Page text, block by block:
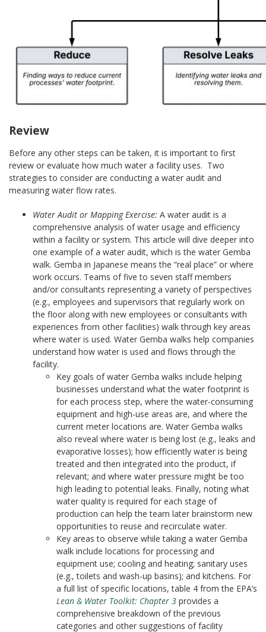
Review
Before any other steps can be taken, it is important to first
review or evaluate how much water a facility uses. Two
strategies to consider are conducting a water audit and
measuring water flow rates.
Water Audit or Mapping Exercise: A water audit is a
comprehensive analysis of water usage and efficiency
within a facility or system. This article will dive deeper into
one example of a water audit, which is the water Gemba
walk. Gemba in Japanese means the “real place” or where
work occurs. Teams of five to seven staff members
and/or consultants representing a variety of perspectives
(e.g., employees and supervisors that regularly work on
the floor along with new employees or consultants with
experiences from other facilities) walk through key areas
where water is used. Water Gemba walks help companies
understand how water is used and flows through the
facility.
Key goals of water Gemba walks include helping
businesses understand what the water footprint is
for each process step, where the water-consuming
equipment and high-use areas are, and where the
current meter locations are. Water Gemba walks
also reveal where water is being lost (e.g., leaks and
evaporative losses); how efficiently water is being
treated and then integrated into the product, if
relevant; and where water pressure might be too
high leading to potential leaks. Finally, noting what
water quality is required for each stage of
production can help the team later brainstorm new
opportunities to reuse and recirculate water.
Key areas to observe while taking a water Gemba
walk include locations for processing and
equipment use; cooling and heating; sanitary uses
(e.g., toilets and wash-up basins); and kitchens. For
a full list of specific locations, table 4 from the EPA’s
Lean & Water Toolkit: Chapter 3 provides a
comprehensive breakdown of the previous
categories and other suggestions of facility